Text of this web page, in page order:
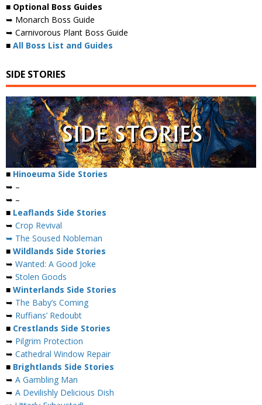
■ Optional Boss Guides
➥ Monarch Boss Guide
➥ Carnivorous Plant Boss Guide
■ All Boss List and Guides
SIDE STORIES
■ Hinoeuma Side Stories
➥ –
➥ –
■ Leaflands Side Stories
➥ Crop Revival
➥ The Soused Nobleman
■ Wildlands Side Stories
➥ Wanted: A Good Joke
➥ Stolen Goods
■ Winterlands Side Stories
➥ The Baby’s Coming
➥ Ruffians’ Redoubt
■ Crestlands Side Stories
➥ Pilgrim Protection
➥ Cathedral Window Repair
■ Brightlands Side Stories
➥ A Gambling Man
➥ A Devilishly Delicious Dish